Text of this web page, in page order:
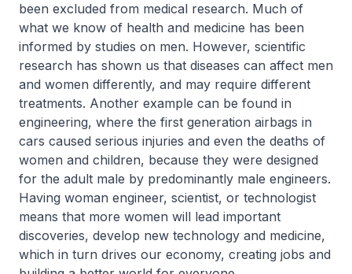
been excluded from medical research. Much of
what we know of health and medicine has been
informed by studies on men. However, scientific
research has shown us that diseases can affect men
and women differently, and may require different
treatments. Another example can be found in
engineering, where the first generation airbags in
cars caused serious injuries and even the deaths of
women and children, because they were designed
for the adult male by predominantly male engineers.
Having woman engineer, scientist, or technologist
means that more women will lead important
discoveries, develop new technology and medicine,
which in turn drives our economy, creating jobs and